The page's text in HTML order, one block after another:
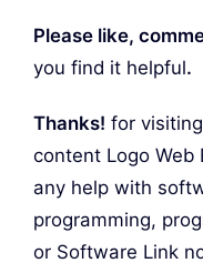
Please like,
you find it helpful.
Thanks! for
content Logo Web
any help with
programming,
or Software Link